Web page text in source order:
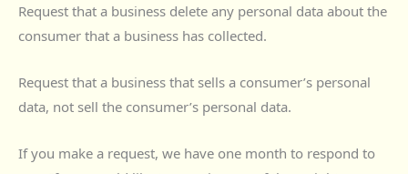
Request that a business delete any personal data about the
consumer that a business has collected.
Request that a business that sells a consumer’s personal
data, not sell the consumer’s personal data.
If you make a request, we have one month to respond to